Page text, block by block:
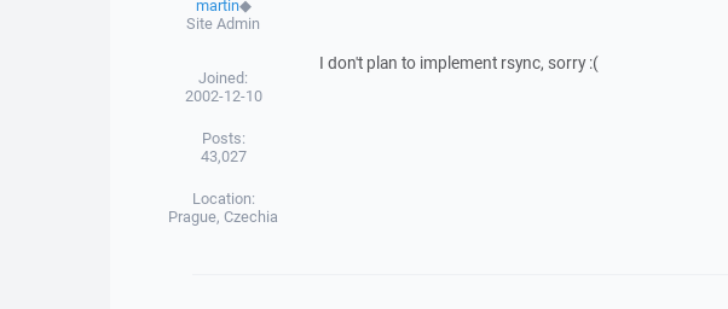
martin◆
Site Admin
Joined:
2002-12-10
Posts:
43,027
Location:
Prague, Czechia
I don't plan to implement rsync, sorry :(